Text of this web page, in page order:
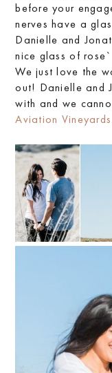
before your
nerves have a
Danielle and
nice glass of
We just love the
out! Danielle and
with and we
Aviation Vineyards.